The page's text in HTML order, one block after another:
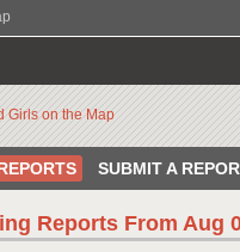
SUBMIT A
Reports From Aug